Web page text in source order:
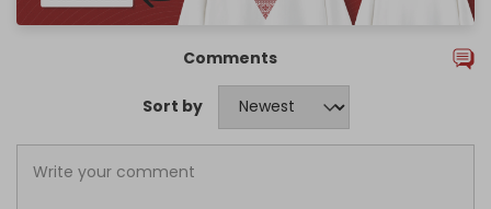
Comments
Sort by